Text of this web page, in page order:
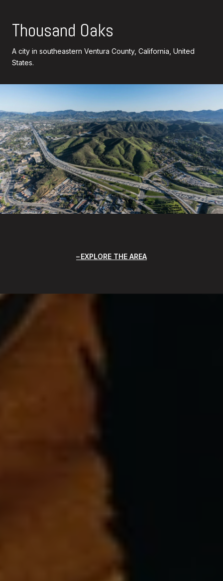
Thousand Oaks
A city in southeastern Ventura County, California, United
States.
EXPLORE THE AREA